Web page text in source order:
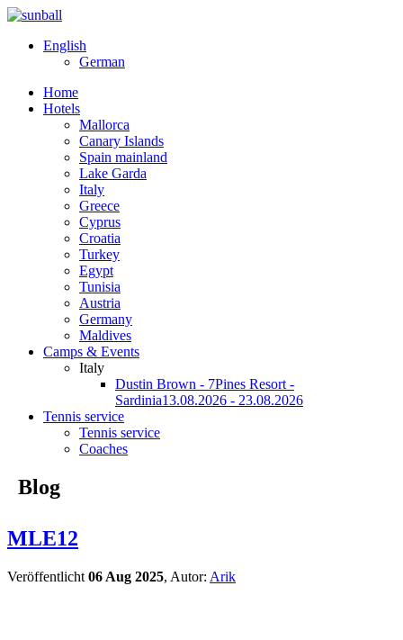
English
German
Home
Hotels
Mallorca
Canary Islands
Spain mainland
Lake Garda
Italy
Greece
Cyprus
Croatia
Turkey
Egypt
Tunisia
Austria
Germany
Maldives
Camps & Events
Italy
Dustin Brown - 7Pines Resort -
Sardinia13.08.2026 - 23.08.2026
Tennis service
Tennis service
Coaches
Blog
MLE12
Veröffentlicht 06 Aug 2025, Autor: Arik